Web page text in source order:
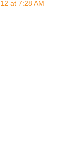
at 7:28 AM